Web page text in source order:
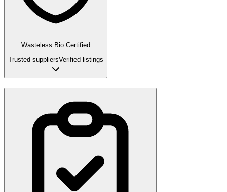
Wasteless Bio Certified
Trusted suppliersVerified listings